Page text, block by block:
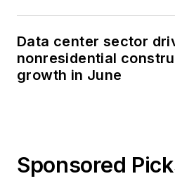
Data center sector
nonresidential
growth in June
Sponsored